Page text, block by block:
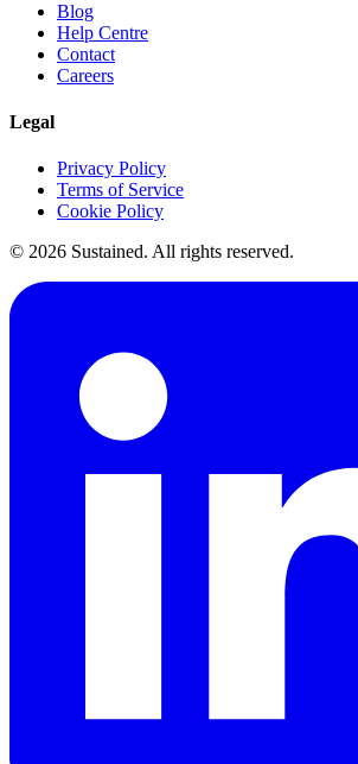
Blog
Help Centre
Contact
Careers
Legal
Privacy Policy
Terms of Service
Cookie Policy
© 2026 Sustained. All rights reserved.